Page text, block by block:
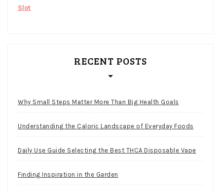
Slot
RECENT POSTS
Why Small Steps Matter More Than Big Health Goals
Understanding the Caloric Landscape of Everyday Foods
Daily Use Guide Selecting the Best THCA Disposable Vape
Finding Inspiration in the Garden